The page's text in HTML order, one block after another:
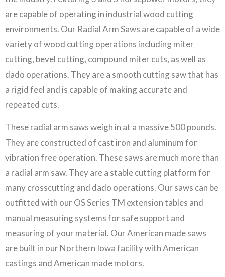
are capable of operating in industrial wood cutting
environments. Our Radial Arm Saws are capable of a wide
variety of wood cutting operations including miter
cutting, bevel cutting, compound miter cuts, as well as
dado operations. They are a smooth cutting saw that has
a rigid feel and is capable of making accurate and
repeated cuts.
These radial arm saws weigh in at a massive 500 pounds.
They are constructed of cast iron and aluminum for
vibration free operation. These saws are much more than
a radial arm saw. They are a stable cutting platform for
many crosscutting and dado operations. Our saws can be
outfitted with our OS Series TM extension tables and
manual measuring systems for safe support and
measuring of your material. Our American made saws
are built in our Northern Iowa facility with American
castings and American made motors.